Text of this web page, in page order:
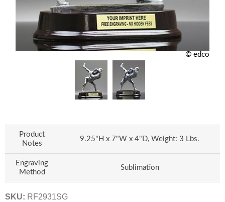
© edco
Product
Notes
9.25"H x 7"W x 4"D, Weight: 3 Lbs.
Engraving
Method
Sublimation
SKU: RF2931SG